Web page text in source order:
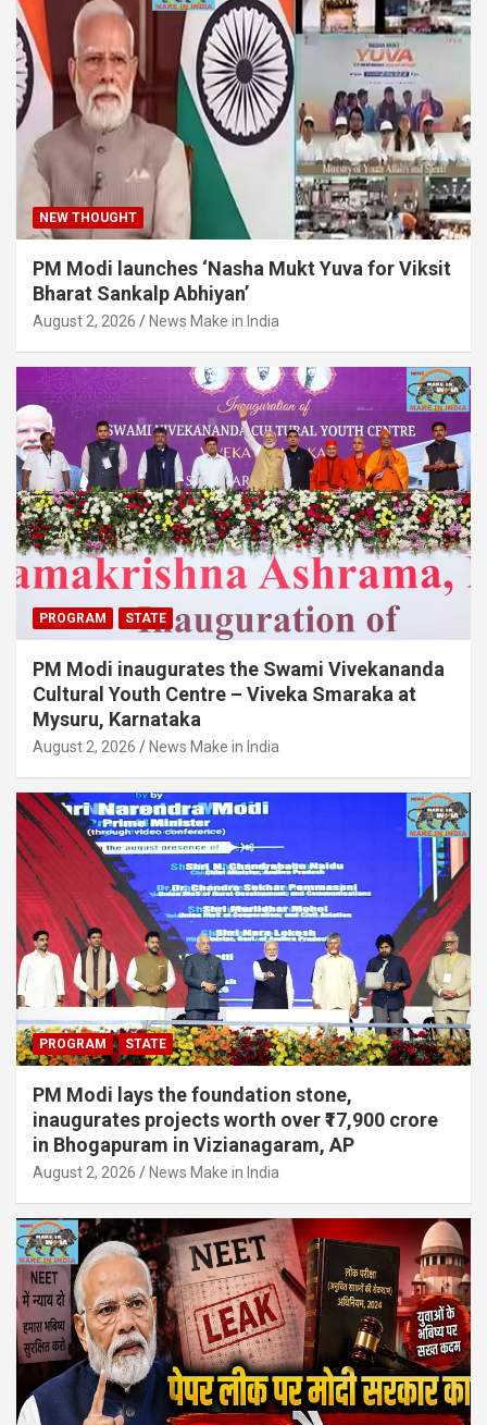
NEW THOUGHT
PM Modi launches ‘Nasha Mukt Yuva for Viksit
Bharat Sankalp Abhiyan’
August 2, 2026 News Make in India
PROGRAM STATE
PM Modi inaugurates the Swami Vivekananda
Cultural Youth Centre – Viveka Smaraka at
Mysuru, Karnataka
August 2, 2026 News Make in India
PROGRAM STATE
PM Modi lays the foundation stone,
inaugurates projects worth over ₹17,900 crore
in Bhogapuram in Vizianagaram, AP
August 2, 2026 News Make in India